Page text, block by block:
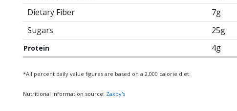
Dietary Fiber
7g
Sugars
25g
Protein 4g
*All percent daily value figures are based on a 2,000 calorie diet.
Nutritional information source: Zaxby's